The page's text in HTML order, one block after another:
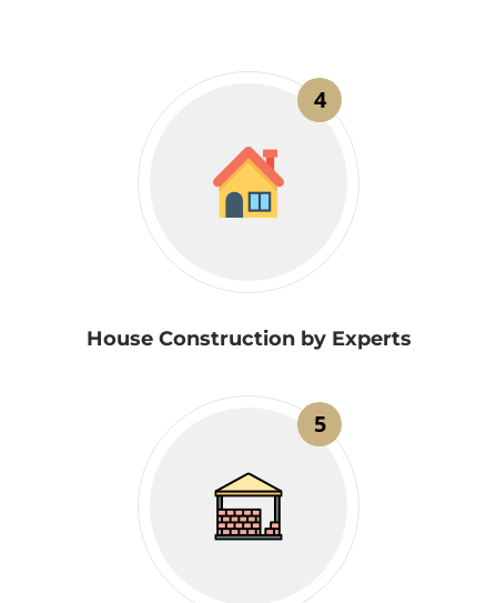
4
House Construction by Experts
5